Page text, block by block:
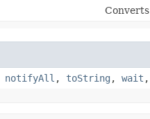
Converts
notifyAll , toString , wait ,